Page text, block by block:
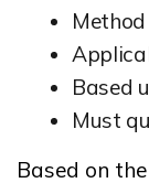
Based
Must
Based on